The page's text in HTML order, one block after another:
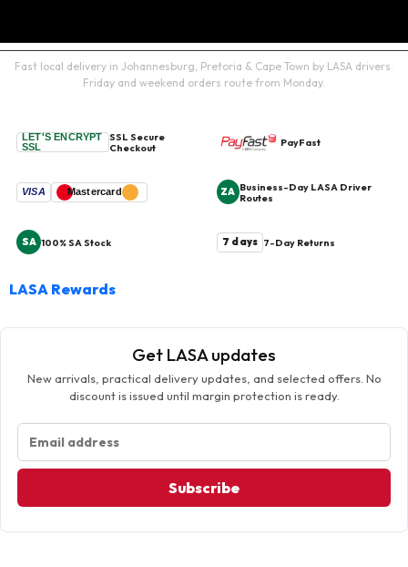
Fast local delivery in Johannesburg, Pretoria & Cape Town by LASA drivers.
Friday and weekend orders route from Monday.
LET'S ENCRYPT
SSL
SSL Secure
Checkout
PayFast
VISA Mastercard ZA Business-Day LASA Driver
Routes
SA 100% SA Stock 7 days 7-Day Returns
LASA Rewards
Get LASA updates
New arrivals, practical delivery updates, and selected offers. No
discount is issued until margin protection is ready.
Subscribe